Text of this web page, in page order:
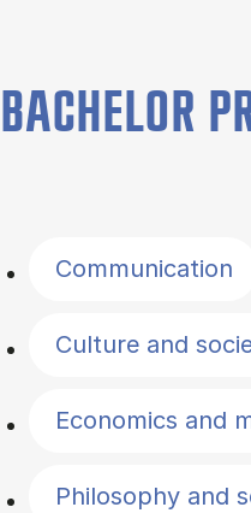
BACHELOR
Communication
Culture and
Economics and
Philosophy and